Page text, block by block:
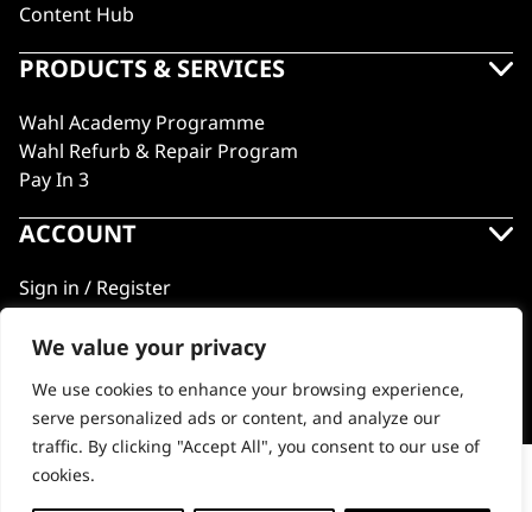
We value your privacy
We use cookies to enhance your browsing experience,
serve personalized ads or content, and analyze our
traffic. By clicking "Accept All", you consent to our use of
cookies.
Pet Grooming Scissors
Content Hub
PRODUCTS & SERVICES
Wahl Academy Programme
Wahl Refurb & Repair Program
Pay In 3
ACCOUNT
Sign in / Register
Wahl Rewards
GB
© 2018 - 2026 Wahl (UK) Ltd. All rights reserved.